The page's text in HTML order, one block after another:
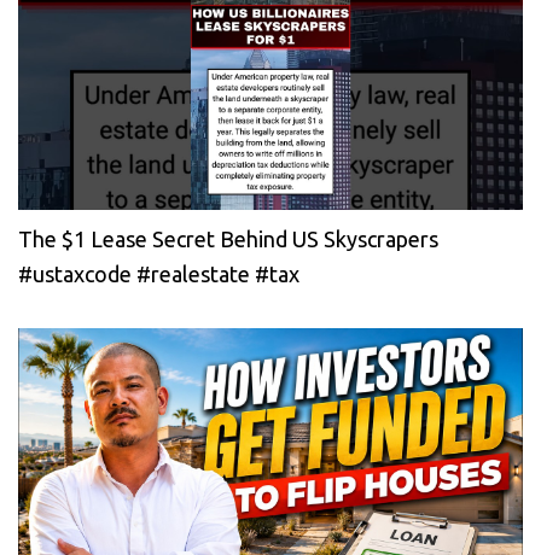
The $1 Lease Secret Behind US Skyscrapers
#ustaxcode #realestate #tax